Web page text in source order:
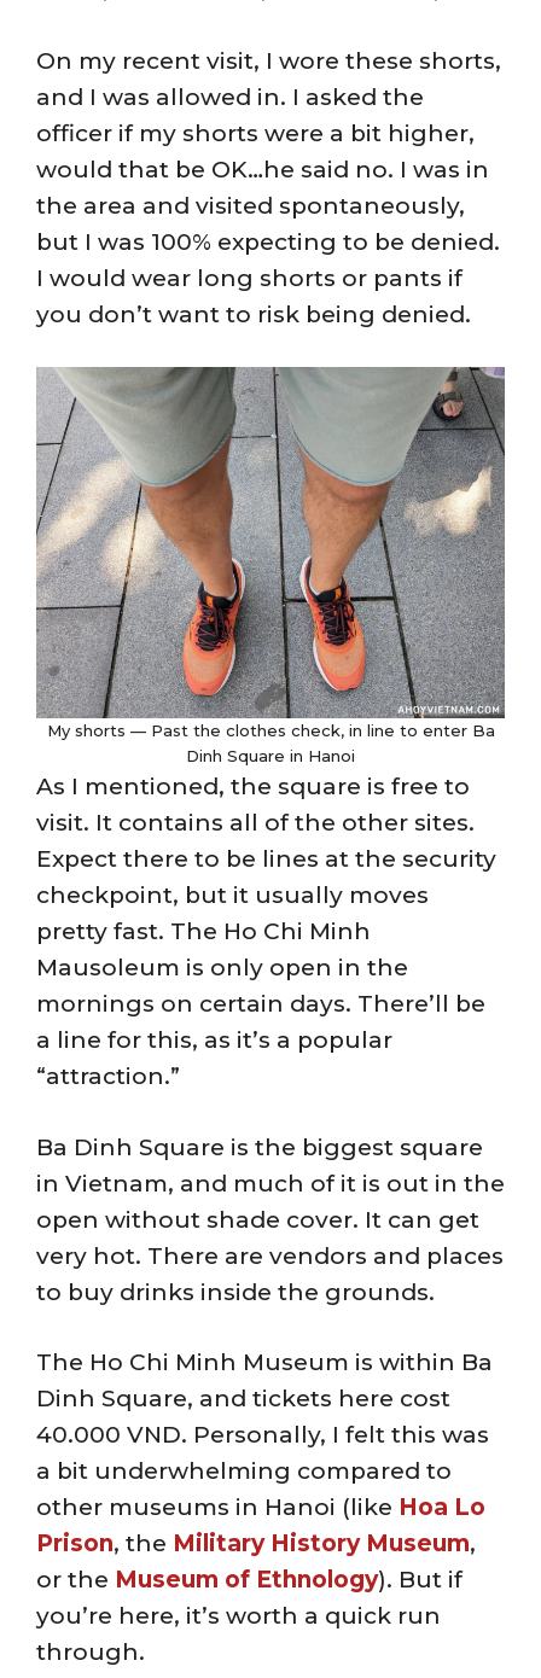
On my recent visit, I wore these shorts,
and I was allowed in. I asked the
officer if my shorts were a bit higher,
would that be OK…he said no. I was in
the area and visited spontaneously,
but I was 100% expecting to be denied.
I would wear long shorts or pants if
you don’t want to risk being denied.
My shorts — Past the clothes check, in line to enter Ba
Dinh Square in Hanoi
As I mentioned, the square is free to
visit. It contains all of the other sites.
Expect there to be lines at the security
checkpoint, but it usually moves
pretty fast. The Ho Chi Minh
Mausoleum is only open in the
mornings on certain days. There’ll be
a line for this, as it’s a popular
“attraction.”
Ba Dinh Square is the biggest square
in Vietnam, and much of it is out in the
open without shade cover. It can get
very hot. There are vendors and places
to buy drinks inside the grounds.
The Ho Chi Minh Museum is within Ba
Dinh Square, and tickets here cost
40.000 VND. Personally, I felt this was
a bit underwhelming compared to
other museums in Hanoi (like Hoa Lo
Prison, the Military History Museum,
or the Museum of Ethnology). But if
you’re here, it’s worth a quick run
through.